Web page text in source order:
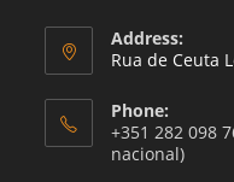
Address:
Rua de Ceuta
Phone:
+351 282 098
nacional)